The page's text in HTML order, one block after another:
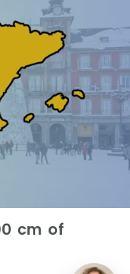
cm of